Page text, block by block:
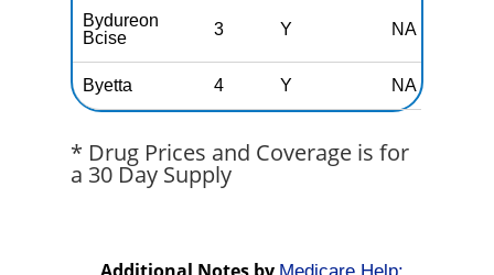
Bydureon
Bcise
3 Y NA
Byetta 4 Y NA
* Drug Prices and Coverage is for
a 30 Day Supply